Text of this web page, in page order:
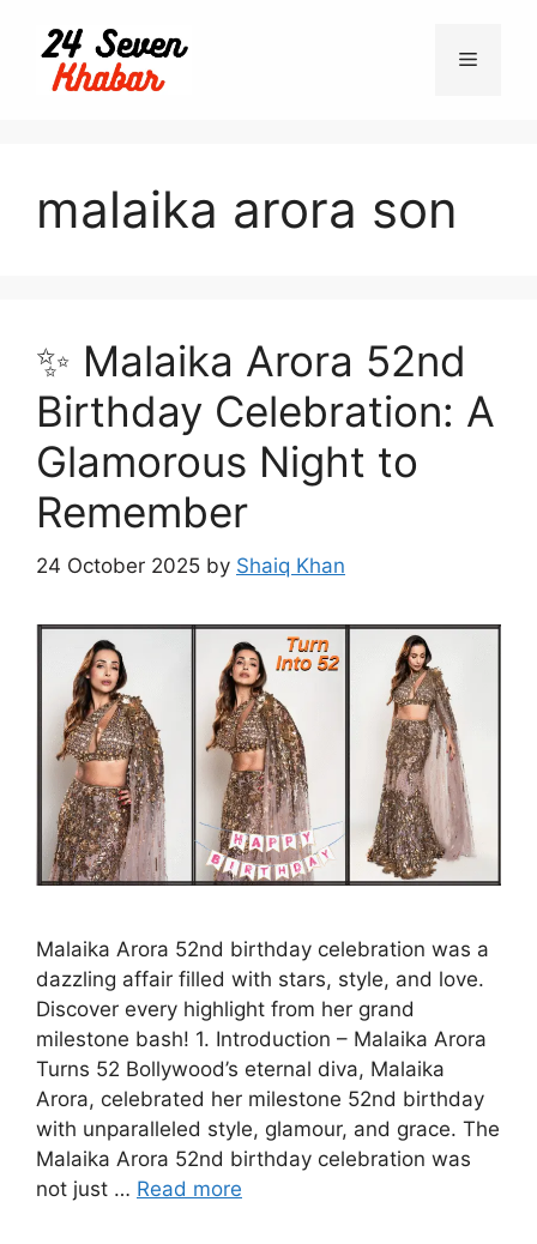
content
Menu
malaika arora son
✨ Malaika Arora 52nd
Birthday Celebration: A
Glamorous Night to
Remember
24 October 2025 by Shaiq Khan
Malaika Arora 52nd birthday celebration was a
dazzling affair filled with stars, style, and love.
Discover every highlight from her grand
milestone bash! 1. Introduction – Malaika Arora
Turns 52 Bollywood’s eternal diva, Malaika
Arora, celebrated her milestone 52nd birthday
with unparalleled style, glamour, and grace. The
Malaika Arora 52nd birthday celebration was
not just … Read more